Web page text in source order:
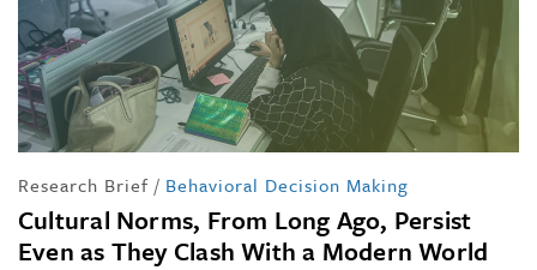
Research Brief / Behavioral Decision Making
Cultural Norms, From Long Ago, Persist
Even as They Clash With a Modern World